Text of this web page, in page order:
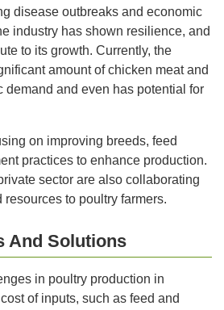
disease outbreaks and economic
industry has shown resilience, and
to its growth. Currently, the
amount of chicken meat and
demand and even has potential for
on improving breeds, feed
practices to enhance production.
sector are also collaborating
to poultry farmers.
And Solutions
in poultry production in
of inputs, such as feed and